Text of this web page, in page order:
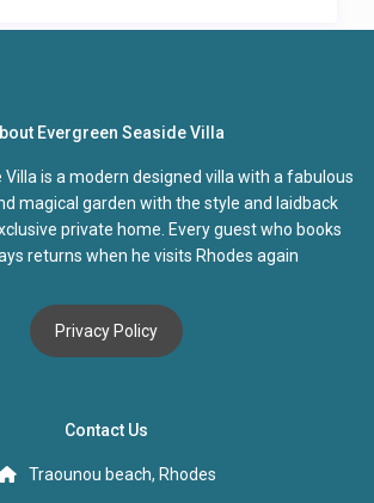
Evergreen Seaside Villa
Villa is a modern designed villa with a fabulous
magical garden with the style and laidback
private home. Every guest who books
returns when he visits Rhodes again
Privacy Policy
Contact Us
Traounou beach, Rhodes